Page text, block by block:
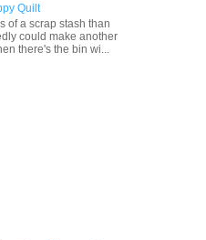
Quilt
of a scrap stash than
could make another
there's the bin wi...